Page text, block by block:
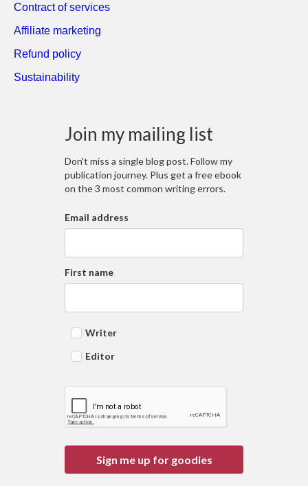
Contract of services
Affiliate marketing
Refund policy
Sustainability
Join my mailing list
Don't miss a single blog post. Follow my
publication journey. Plus get a free ebook
on the 3 most common writing errors.
Email address
First name
Writer
Editor
Sign me up for goodies